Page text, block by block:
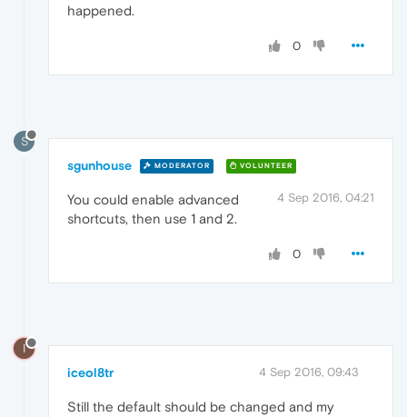
happened.
0
S
sgunhouse MODERATOR VOLUNTEER
4 Sep 2016, 04:21
You could enable advanced
shortcuts, then use 1 and 2.
0
I
iceol8tr 4 Sep 2016, 09:43
Still the default should be changed and my